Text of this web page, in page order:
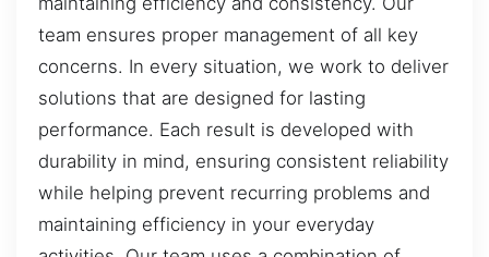
team ensures proper management of all key
concerns. In every situation, we work to deliver
solutions that are designed for lasting
performance. Each result is developed with
durability in mind, ensuring consistent reliability
while helping prevent recurring problems and
maintaining efficiency in your everyday